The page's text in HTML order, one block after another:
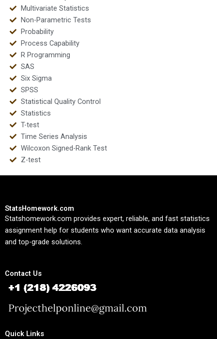
Multivariate Statistics
Non-Parametric Tests
Probability
Process Capability
R Programming
SAS
Six Sigma
SPSS
Statistical Quality Control
Statistics
T-test
Time Series Analysis
Wilcoxon Signed-Rank Test
Z-test
StatsHomework.com
Statshomework.com provides expert, reliable, and fast statistics
assignment help for students who want accurate data analysis
and top-grade solutions.
Contact Us
Quick Links